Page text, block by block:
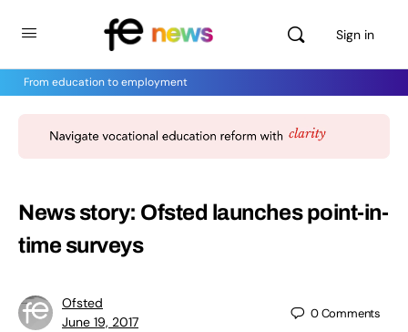
Sign in
From education to employment
News story: Ofsted launches point-in-
time surveys
Ofsted
June 19, 2017
0Comments